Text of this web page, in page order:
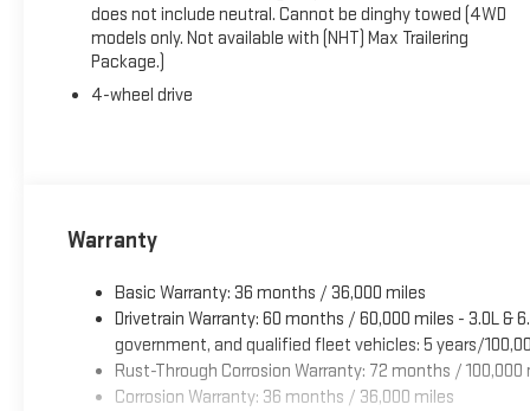
does not include neutral. Cannot be dinghy towed (4WD
models only. Not available with (NHT) Max Trailering
Package.)
4-wheel drive
Warranty
Basic Warranty: 36 months / 36,000 miles
Drivetrain Warranty: 60 months / 60,000 miles - 3.0L &
government, and qualified fleet vehicles: 5 years/
Rust-Through Corrosion Warranty: 72 months / 100,000
Corrosion Warranty: 36 months / 36,000 miles